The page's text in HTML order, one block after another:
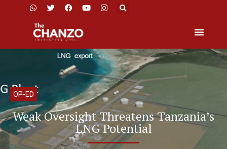
OP-ED
Weak Oversight Threatens Tanzania’s
LNG Potential